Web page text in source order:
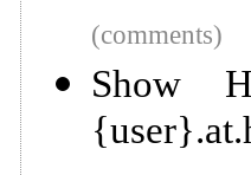
(comments)
Show